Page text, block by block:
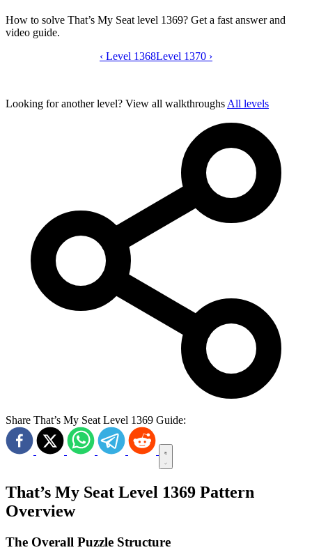
How to solve That’s My Seat level 1369? Get a fast answer and
video guide.
That’s My Seat level 1369 video guide
‹ Level 1368Level 1370 ›
Looking for another level? View all walkthroughs All levels
Share That’s My Seat Level 1369 Guide:
That’s My Seat Level 1369 Pattern
Overview
The Overall Puzzle Structure